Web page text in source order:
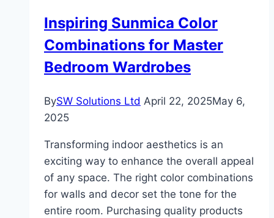
This
Weekend
Inspiring Sunmica Color
Combinations for Master
Bedroom Wardrobes
BySW Solutions Ltd April 22, 2025May 6,
2025
Transforming indoor aesthetics is an
exciting way to enhance the overall appeal
of any space. The right color combinations
for walls and decor set the tone for the
entire room. Purchasing quality products